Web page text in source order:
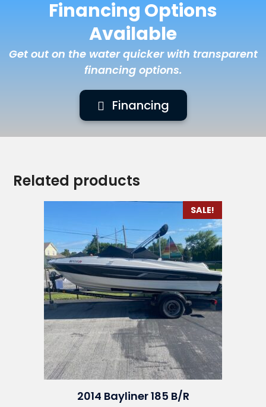
Financing Options
Available
Get out on the water quicker with transparent
financing options.
Financing
Related products
SALE!
2014 Bayliner 185 B/R